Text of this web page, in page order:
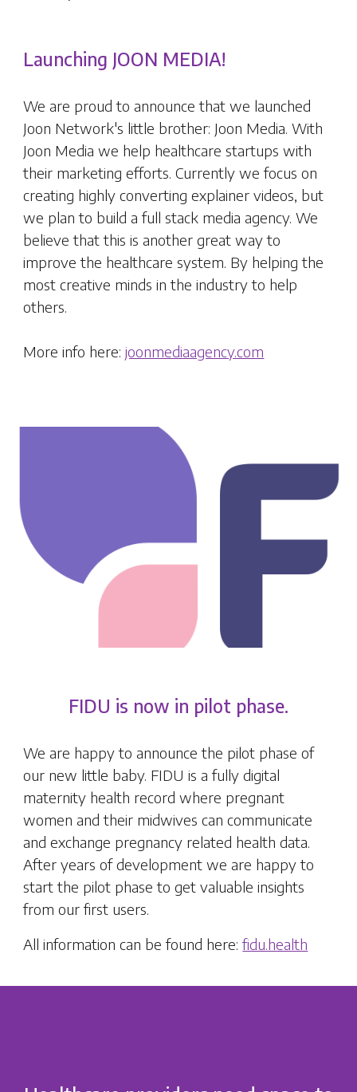
Launching JOON MEDIA!
We are proud to announce that we launched
Joon Network's little brother: Joon Media. With
Joon Media we help healthcare startups with
their marketing efforts. Currently we focus on
creating highly converting explainer videos, but
we plan to build a full stack media agency. We
believe that this is another great way to
improve the healthcare system. By helping the
most creative minds in the industry to help
others.
More info here:joonmediaagency.com
FIDU is now in pilot phase.
We are happy to announce the pilot phase of
our new little baby. FIDU is a fully digital
maternity health record where pregnant
women and their midwives can communicate
and exchange pregnancy related health data.
After years of development we are happy to
start the pilot phase to get valuable insights
from our first users.
All information can be found here:fidu.health